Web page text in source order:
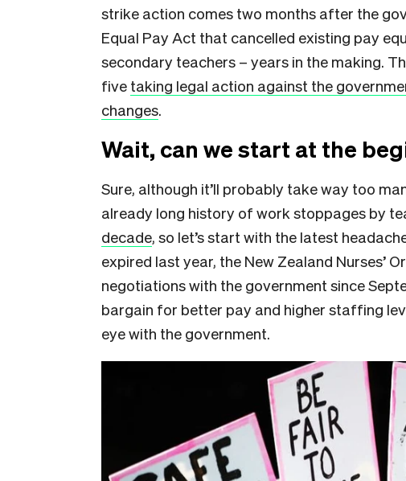
strike action comes two months after the
Equal Pay Act that cancelled existing pay
secondary teachers – years in the making.
five taking legal action against the
changes.
Wait, can we start at the
Sure, although it’ll probably take way too
already long history of work stoppages by
decade, so let’s start with the latest
expired last year, the New Zealand Nurses’
negotiations with the government since
bargain for better pay and higher staffing
eye with the government.